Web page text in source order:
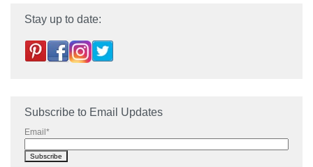
Stay up to date:
Subscribe to Email Updates
Email*